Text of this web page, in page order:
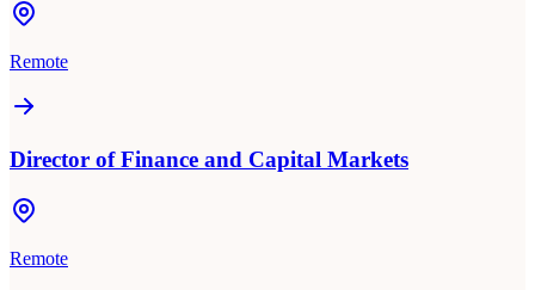
Remote
Director of Finance and Capital Markets
Remote